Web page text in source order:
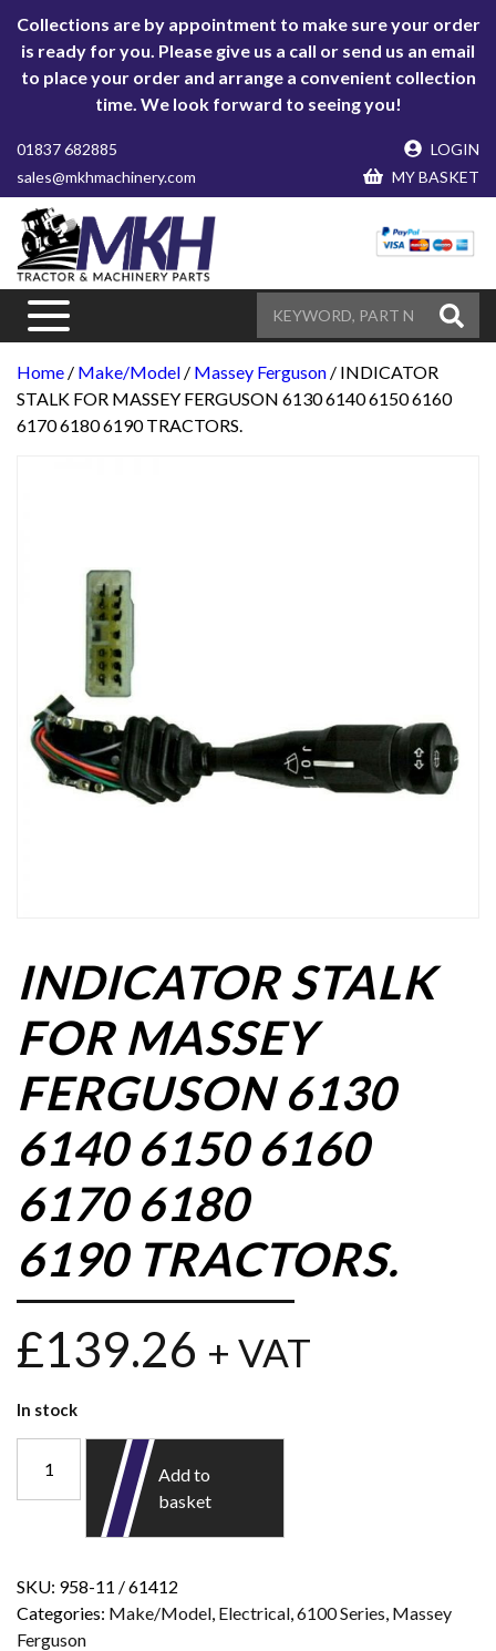
Collections are by appointment to make sure your order
is ready for you. Please give us a call or send us an email
to place your order and arrange a convenient collection
time. We look forward to seeing you!
01837 682885
sales@mkhmachinery.com
LOGIN
MY BASKET
Home / Make/Model / Massey Ferguson / INDICATOR
STALK FOR MASSEY FERGUSON 6130 6140 6150 6160
6170 6180 6190 TRACTORS.
INDICATOR STALK
FOR MASSEY
FERGUSON 6130
6140 6150 6160
6170 6180
6190 TRACTORS.
£139.26 + VAT
In stock
Add to
basket
SKU: 958-11 / 61412
Categories: Make/Model Electrical 6100 Series Massey
Ferguson